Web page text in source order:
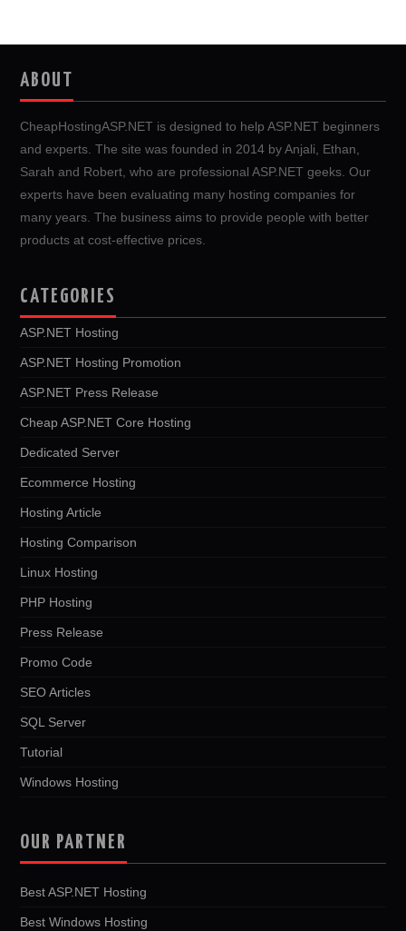
ABOUT
CheapHostingASP.NET is designed to help ASP.NET beginners
and experts. The site was founded in 2014 by Anjali, Ethan,
Sarah and Robert, who are professional ASP.NET geeks. Our
experts have been evaluating many hosting companies for
many years. The business aims to provide people with better
products at cost-effective prices.
CATEGORIES
ASP.NET Hosting
ASP.NET Hosting Promotion
ASP.NET Press Release
Cheap ASP.NET Core Hosting
Dedicated Server
Ecommerce Hosting
Hosting Article
Hosting Comparison
Linux Hosting
PHP Hosting
Press Release
Promo Code
SEO Articles
SQL Server
Tutorial
Windows Hosting
OUR PARTNER
Best ASP.NET Hosting
Best Windows Hosting